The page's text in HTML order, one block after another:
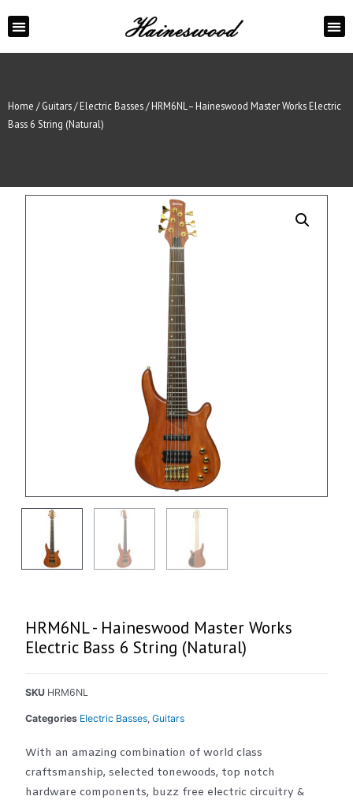
Home /Guitars/Electric Basses/ HRM6NL – Haineswood Master Works Electric
Bass 6 String (Natural)
HRM6NL - Haineswood Master Works
Electric Bass 6 String (Natural)
SKU HRM6NL
Categories Electric Basses,Guitars
With an amazing combination of world class
craftsmanship, selected tonewoods, top notch
hardware components, buzz free electric circuitry &